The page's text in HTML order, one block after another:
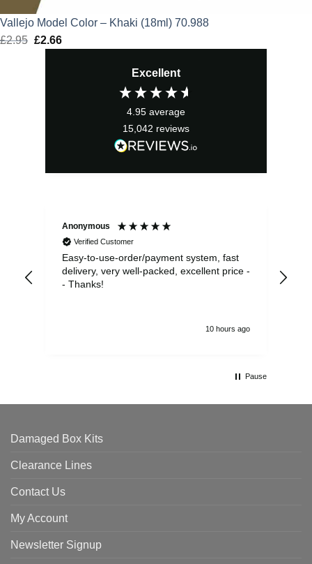
Vallejo Model Color – Khaki (18ml) 70.988
£2.95 Original
£2.66Current
Excellent
4.95 average
15,042 reviews
Anonymous
Verified Customer
Easy-to-use-order/payment system, fast
delivery, very well-packed, excellent price -
- Thanks!
10 hours ago
Pause
Damaged Box Kits
Clearance Lines
Contact Us
My Account
Newsletter Signup